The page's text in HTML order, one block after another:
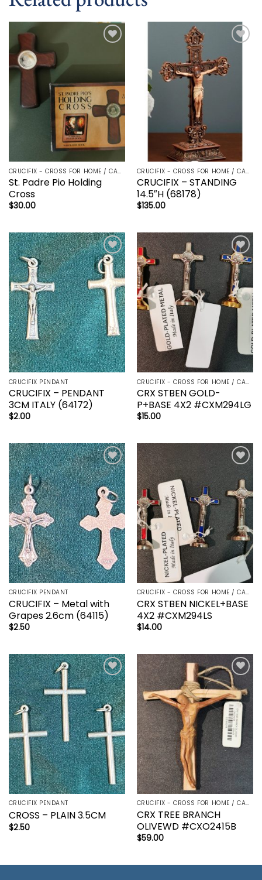
CRUCIFIX - CROSS FOR HOME / CAR - PALM/HOLDING CROSS
St. Padre Pio Holding
Cross
$30.00
wishlist
CRUCIFIX - CROSS FOR HOME / CAR - PALM/HOLDING CROSS
CRUCIFIX – STANDING
14.5″H (68178)
$135.00
Add to
wishlist
CRUCIFIX PENDANT
CRUCIFIX – PENDANT
3CM ITALY (64172)
$2.00
Add to
wishlist
CRUCIFIX - CROSS FOR HOME / CAR - PALM/HOLDING CROSS
CRX STBEN GOLD-
P+BASE 4X2 #CXM294LG
$15.00
Add to
wishlist
CRUCIFIX PENDANT
CRUCIFIX – Metal with
Grapes 2.6cm (64115)
$2.50
Add to
wishlist
CRUCIFIX - CROSS FOR HOME / CAR - PALM/HOLDING CROSS
CRX STBEN NICKEL+BASE
4X2 #CXM294LS
$14.00
Add to
wishlist
CRUCIFIX PENDANT
CROSS – PLAIN 3.5CM
$2.50
Add to
wishlist
CRUCIFIX - CROSS FOR HOME / CAR - PALM/HOLDING CROSS
CRX TREE BRANCH
OLIVEWD #CXO2415B
$59.00